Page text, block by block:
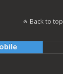
Back to top